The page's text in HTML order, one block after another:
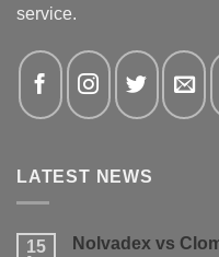
service.
LATEST NEWS
15 Nolvadex vs